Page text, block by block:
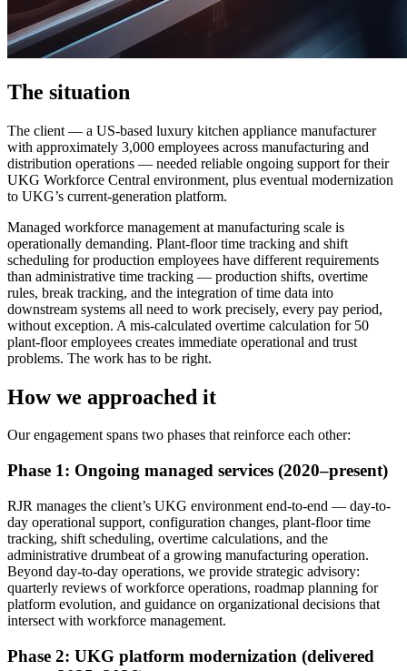
The situation
The client — a US-based luxury kitchen appliance manufacturer
with approximately 3,000 employees across manufacturing and
distribution operations — needed reliable ongoing support for their
UKG Workforce Central environment, plus eventual modernization
to UKG’s current-generation platform.
Managed workforce management at manufacturing scale is
operationally demanding. Plant-floor time tracking and shift
scheduling for production employees have different requirements
than administrative time tracking — production shifts, overtime
rules, break tracking, and the integration of time data into
downstream systems all need to work precisely, every pay period,
without exception. A mis-calculated overtime calculation for 50
plant-floor employees creates immediate operational and trust
problems. The work has to be right.
How we approached it
Our engagement spans two phases that reinforce each other:
Phase 1: Ongoing managed services (2020–present)
RJR manages the client’s UKG environment end-to-end — day-to-
day operational support, configuration changes, plant-floor time
tracking, shift scheduling, overtime calculations, and the
administrative drumbeat of a growing manufacturing operation.
Beyond day-to-day operations, we provide strategic advisory:
quarterly reviews of workforce operations, roadmap planning for
platform evolution, and guidance on organizational decisions that
intersect with workforce management.
Phase 2: UKG platform modernization (delivered